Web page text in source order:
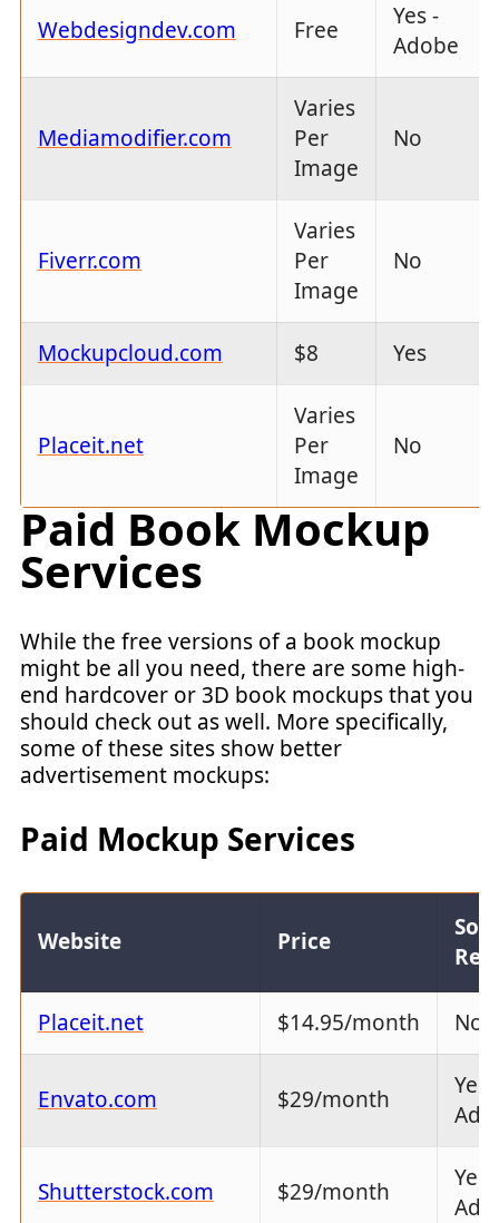
Webdesigndev.com Free
Yes -
Adobe
Mediamodifier.com
Varies
Per
Image
No
Fiverr.com
Varies
Per
Image
No
Mockupcloud.com $8 Yes
Placeit.net
Varies
Per
Image
No
Paid Book Mockup
Services
While the free versions of a book mockup
might be all you need, there are some high-
end hardcover or 3D book mockups that you
should check out as well. More specifically,
some of these sites show better
advertisement mockups:
Paid Mockup Services
Website Price
Placeit.net $14.95/month No
Envato.com $29/month
Yes -
Shutterstock.com $29/month
Yes -